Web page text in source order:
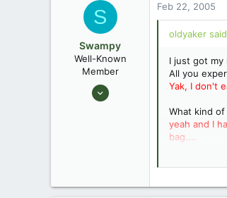
S
Swampy
Well-Known
Member
Aug 25, 2003
Feb 22, 2005
oldyaker
I just got my
All you
Yak, I don't
What kind
yeah and I
bag....